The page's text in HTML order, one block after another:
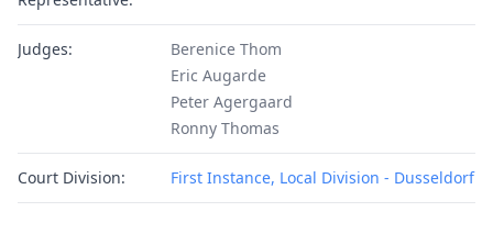
Judges:
Berenice Thom
Eric Augarde
Peter Agergaard
Ronny Thomas
Court Division: First Instance, Local Division - Dusseldorf